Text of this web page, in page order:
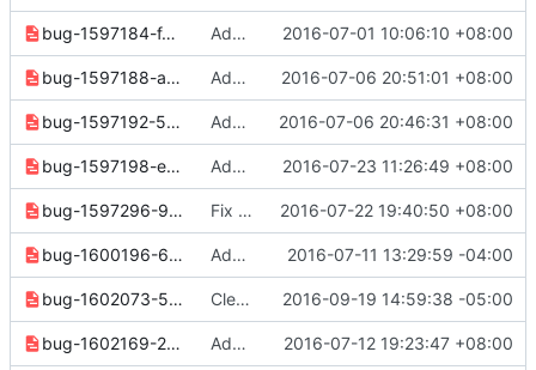
bug-1597184-f4fb687b3d4d99d9.yaml Add "--snapshot" option to "backup create" command in volumev2 2016-07-01 10:06:10 +08:00
bug-1597188-a2ff62b809865365.yaml Add '--force' option to 'backup delete' command in volumev2 2016-07-06 20:51:01 +08:00
bug-1597192-52801f7520287309.yaml Add "--property" option to "snapshot create" command in volumev2 2016-07-06 20:46:31 +08:00
bug-1597198-e36b55f3fd185a3a.yaml Add options to "volume type list" command 2016-07-23 11:26:49 +08:00
bug-1597296-9735f33eacf5552e.yaml Fix error for find_service() in identity 2016-07-22 19:40:50 +08:00
bug-1600196-6a733dd4e3371df7.yaml Add "--incremental" option to "backup create" command in volume v2 2016-07-11 13:29:59 -04:00
bug-1602073-5deb58deeafbc8be.yaml Clean up docs and notes for 3.3.0 release 2016-09-19 14:59:38 -05:00
bug-1602169-2750c9a6896d2825.yaml Add "--project" option to "volume type create" command 2016-07-12 19:23:47 +08:00